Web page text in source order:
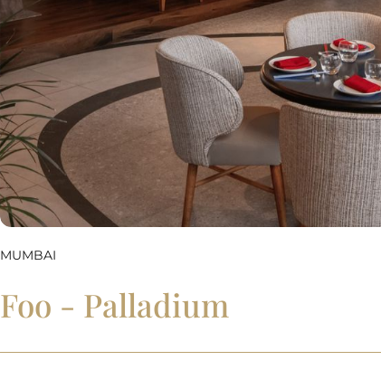
MUMBAI
Foo - Palladium